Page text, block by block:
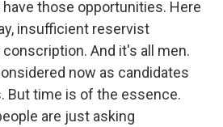
those opportunities. Here
insufficient reservist
And it's all men.
now as candidates
But time is of the essence.
are just asking